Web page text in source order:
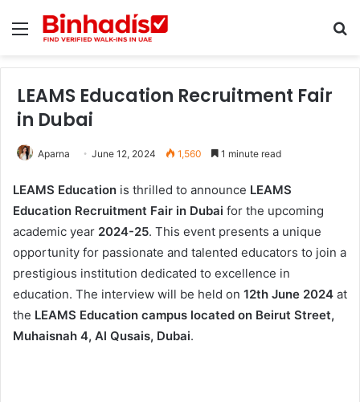
Menu
LEAMS Education Recruitment Fair
in Dubai
Aparna June 12, 2024 1,560 1 minute read
LEAMS Education is thrilled to announce LEAMS
Education Recruitment Fair in Dubai for the upcoming
academic year 2024-25. This event presents a unique
opportunity for passionate and talented educators to join a
prestigious institution dedicated to excellence in
education. The interview will be held on 12th June 2024 at
the LEAMS Education campus located on Beirut Street,
Muhaisnah 4, Al Qusais, Dubai.